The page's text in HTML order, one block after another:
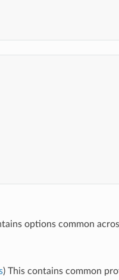
options common
) This contains common